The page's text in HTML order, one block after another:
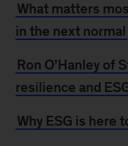
What matters
in the next normal
Ron O’Hanley of
resilience and
Why ESG is here